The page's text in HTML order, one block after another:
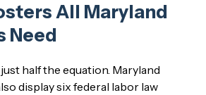
All Maryland
Need
half the equation. Maryland
display six federal labor law